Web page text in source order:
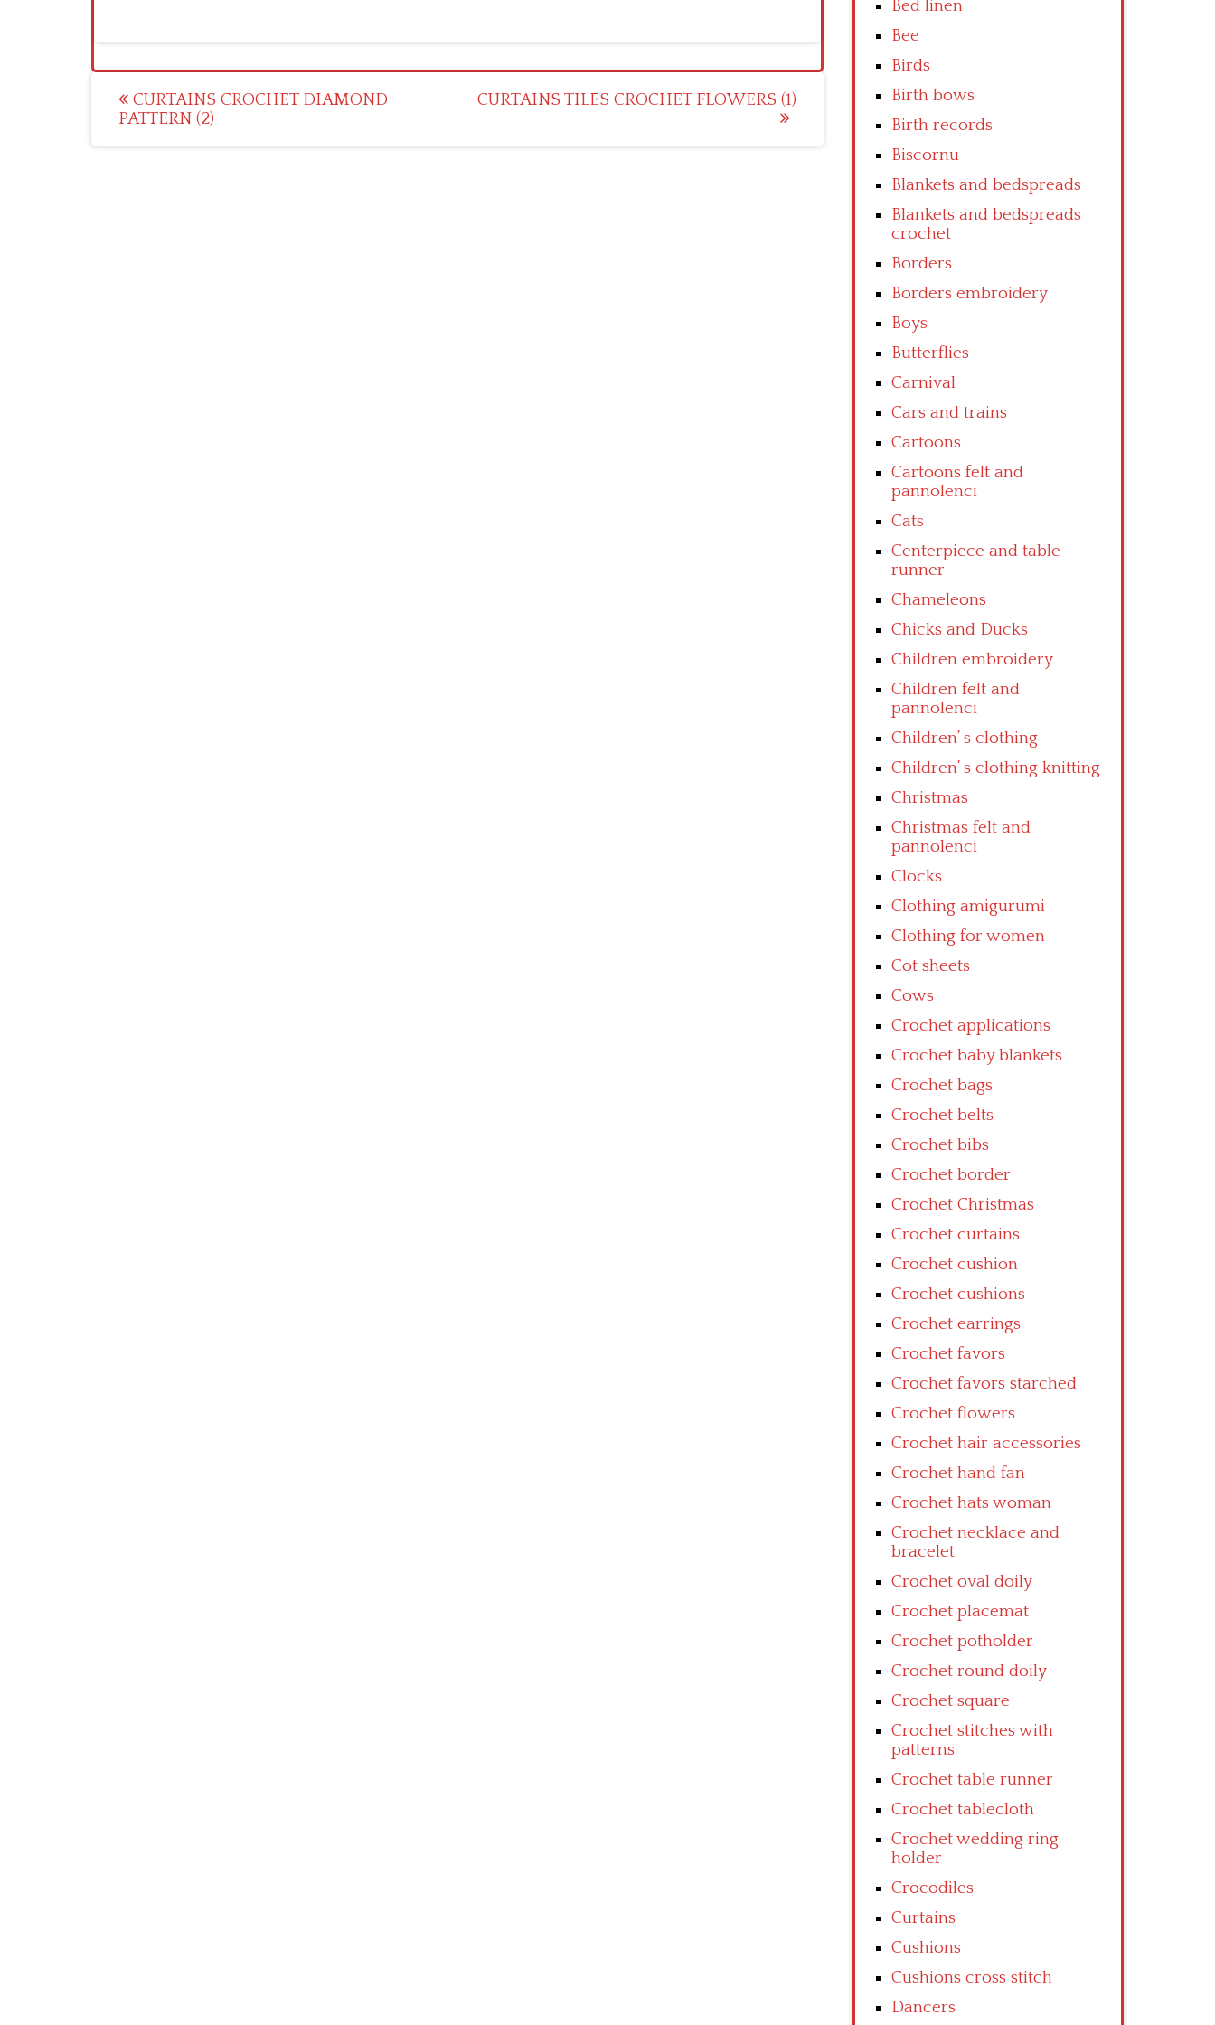
Post
navigation
CURTAINS CROCHET DIAMOND
PATTERN (2)
CURTAINS TILES CROCHET FLOWERS (1)
Bed linen
Bee
Birds
Birth bows
Birth records
Biscornu
Blankets and bedspreads
Blankets and bedspreads
crochet
Borders
Borders embroidery
Boys
Butterflies
Carnival
Cars and trains
Cartoons
Cartoons felt and
pannolenci
Cats
Centerpiece and table
runner
Chameleons
Chicks and Ducks
Children embroidery
Children felt and
pannolenci
Children’ s clothing
Children’ s clothing knitting
Christmas
Christmas felt and
pannolenci
Clocks
Clothing amigurumi
Clothing for women
Cot sheets
Cows
Crochet applications
Crochet baby blankets
Crochet bags
Crochet belts
Crochet bibs
Crochet border
Crochet Christmas
Crochet curtains
Crochet cushion
Crochet cushions
Crochet earrings
Crochet favors
Crochet favors starched
Crochet flowers
Crochet hair accessories
Crochet hand fan
Crochet hats woman
Crochet necklace and
bracelet
Crochet oval doily
Crochet placemat
Crochet potholder
Crochet round doily
Crochet square
Crochet stitches with
patterns
Crochet table runner
Crochet tablecloth
Crochet wedding ring
holder
Crocodiles
Curtains
Cushions
Cushions cross stitch
Dancers